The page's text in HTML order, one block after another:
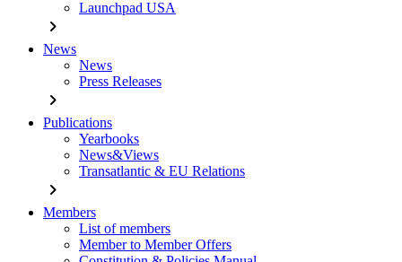
Launchpad USA
chevron_right
News
News
Press Releases
chevron_right
Publications
Yearbooks
News&Views
Transatlantic & EU Relations
chevron_right
Members
List of members
Member to Member Offers